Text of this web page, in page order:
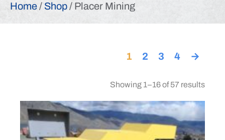
Home/ Shop/ Placer Mining
1 2 3 4 →
Showing 1–16 of 57 results